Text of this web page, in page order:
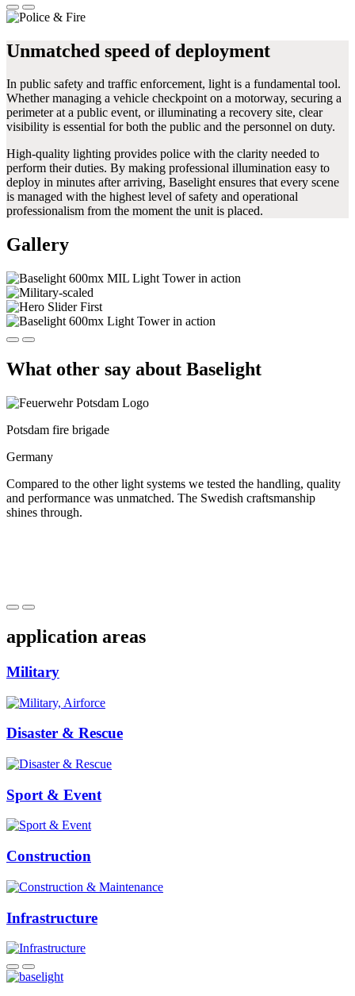
Unmatched speed of deployment
In public safety and traffic enforcement, light is a fundamental tool.
Whether managing a vehicle checkpoint on a motorway, securing a
perimeter at a public event, or illuminating a recovery site, clear
visibility is essential for both the public and the personnel on duty.
High-quality lighting provides police with the clarity needed to
perform their duties. By making professional illumination easy to
deploy in minutes after arriving, Baselight ensures that every scene
is managed with the highest level of safety and operational
professionalism from the moment the unit is placed.
Gallery
What other say about Baselight
Potsdam fire brigade
Germany
Compared to the other light systems we tested the handling, quality
and performance was unmatched. The Swedish craftsmanship
shines through.
application areas
Military
Disaster & Rescue
Sport & Event
Construction
Infrastructure